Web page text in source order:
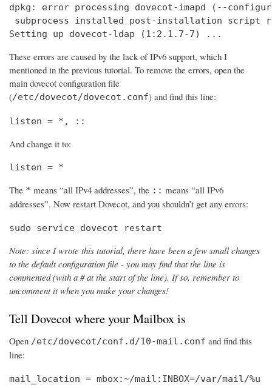
dpkg: error processing dovecot-imapd (--
subprocess installed post-installation script
Setting up dovecot-ldap (1:2.1.7-7) ...
These errors are caused by the lack of IPv6 support, which I
mentioned in the previous tutorial. To remove the errors, open the
main dovecot configuration file
(/etc/dovecot/dovecot.conf) and find this line:
listen = *, ::
And change it to:
listen = *
The * means “all IPv4 addresses”, the :: means “all IPv6
addresses”. Now restart Dovecot, and you shouldn’t get any errors:
sudo service dovecot restart
Note: since I wrote this tutorial, there have been a few small changes
to the default configuration file - you may find that the line is
commented (with a # at the start of the line). If so, remember to
uncomment it when you make your changes!
Tell Dovecot where your Mailbox is
Open /etc/dovecot/conf.d/10-mail.conf and find this
line:
mail_location = mbox:~/mail:INBOX=/var/mail/%u